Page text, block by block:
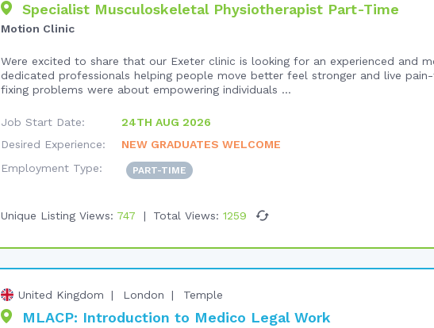
Specialist Musculoskeletal Physiotherapist Part-Time
Motion Clinic
Were excited to share that our Exeter clinic is looking for an experienced and
dedicated professionals helping people move better feel stronger and live
fixing problems were about empowering individuals ...
Job Start Date:
24TH AUG 2026
Desired Experience:
NEW GRADUATES WELCOME
Employment Type:
PART-TIME
Unique Listing Views: 747 Total Views: 1259
United Kingdom London Temple
MLACP: Introduction to Medico Legal Work